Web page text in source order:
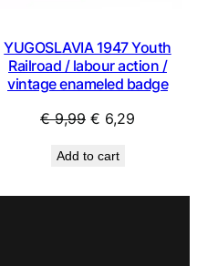
YUGOSLAVIA 1947 Youth
Railroad / labour action /
vintage enameled badge
€9,99 Original
was:
€ 6,29
Add to cart